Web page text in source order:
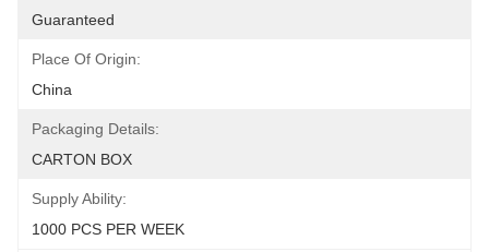
Guaranteed
Place Of Origin:
China
Packaging Details:
CARTON BOX
Supply Ability:
1000 PCS PER WEEK